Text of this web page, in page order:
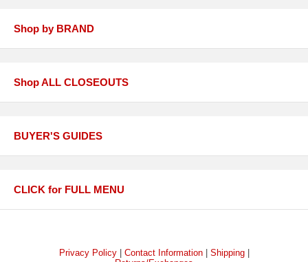
Shop by BRAND
Shop ALL CLOSEOUTS
BUYER'S GUIDES
CLICK for FULL MENU
Privacy Policy| Contact Information| Shipping|